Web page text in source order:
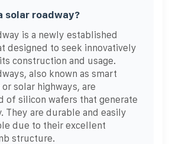
solar roadway?
is a newly established
designed to seek innovatively
construction and usage.
also known as smart
solar highways, are
of silicon wafers that generate
They are durable and easily
due to their excellent
structure.